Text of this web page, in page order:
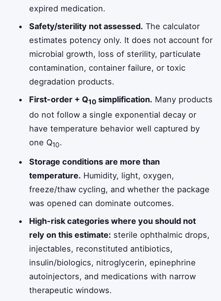
expired medication.
Safety/sterility not assessed. The calculator
estimates potency only. It does not account for
microbial growth, loss of sterility, particulate
contamination, container failure, or toxic
degradation products.
First-order + Q10 simplification. Many products
do not follow a single exponential decay or
have temperature behavior well captured by
one Q10.
Storage conditions are more than
temperature. Humidity, light, oxygen,
freeze/thaw cycling, and whether the package
was opened can dominate outcomes.
High-risk categories where you should not
rely on this estimate: sterile ophthalmic drops,
injectables, reconstituted antibiotics,
insulin/biologics, nitroglycerin, epinephrine
autoinjectors, and medications with narrow
therapeutic windows.